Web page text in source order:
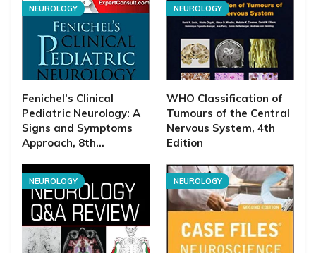
NEUROLOGY
Fenichel’s Clinical
Pediatric Neurology: A
Signs and Symptoms
Approach, 8th…
NEUROLOGY
WHO Classification of
Tumours of the Central
Nervous System, 4th
Edition
NEUROLOGY NEUROLOGY